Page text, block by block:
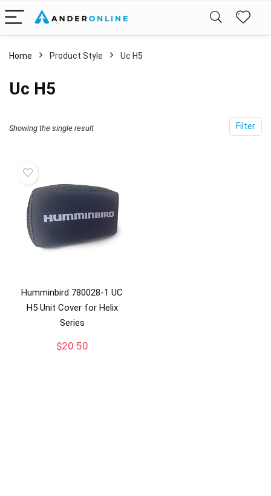
Home Product Style ‎Uc H5
‎Uc H5
Filter
Showing the single result
Humminbird 780028-1 UC
H5 Unit Cover for Helix
Series
$20.50